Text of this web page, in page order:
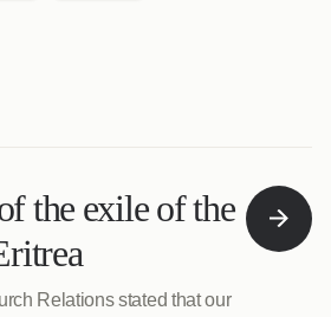
the exile of the
Relations stated that our